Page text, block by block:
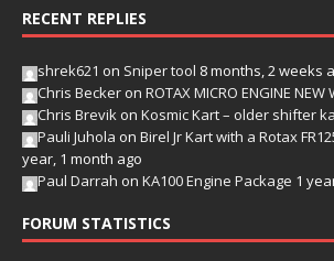
RECENT REPLIES
shrek621 on Sniper tool 8 months, 2 weeks
Chris Becker on ROTAX MICRO ENGINE
Chris Brevik on Kosmic Kart – older shifter
Pauli Juhola on Birel Jr Kart with a Rotax
year, 1 month ago
Paul Darrah on KA100 Engine Package 1
FORUM STATISTICS